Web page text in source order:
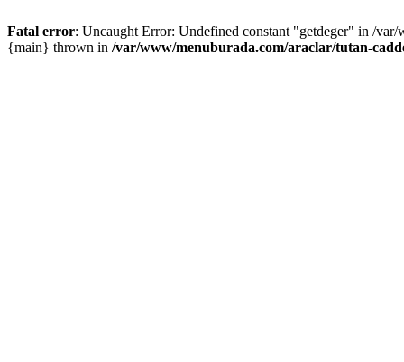
Fatal error: Uncaught Error: Undefined constant "getdeger" in /
{main} thrown in /var/www/menuburada.com/araclar/tutan-